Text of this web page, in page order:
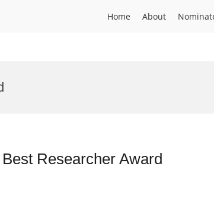
Home About
Researcher Award